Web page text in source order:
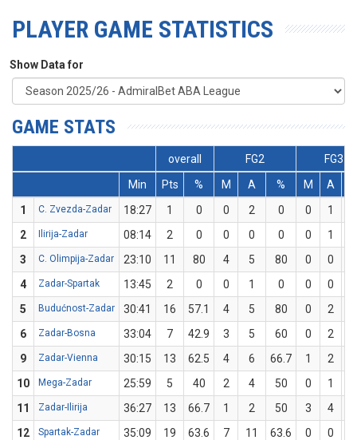
PLAYER GAME STATISTICS
Show Data for
GAME STATS
overall FG2
FG3
Min
Pts % M A % M A
1
C. Zvezda-Zadar 18:27 1 0 0 2 0 0 1
2
Ilirija-Zadar 08:14 2 0 0 0 0 0 1
3
C. Olimpija-Zadar 23:10 11 80 4 5 80 0 0
4
Zadar-Spartak 13:45 2 0 0 1 0 0 0
5
Budućnost-Zadar 30:41 16 57.1 4 5 80 0 2
6
Zadar-Bosna 33:04 7 42.9 3 5 60 0 2
9
Zadar-Vienna 30:15 13 62.5 4 6 66.7 1 2
10
Mega-Zadar 25:59 5 40 2 4 50 0 1
11
Zadar-Ilirija 36:27 13 66.7 1 2 50 3 4
12
Spartak-Zadar 35:09 19 63.6 7 11 63.6 0 0